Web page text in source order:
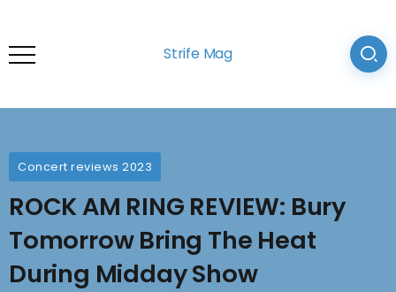
Strife Mag
Concert reviews 2023
ROCK AM RING REVIEW: Bury
Tomorrow Bring The Heat
During Midday Show